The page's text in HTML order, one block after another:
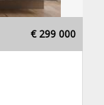
€ 299 000